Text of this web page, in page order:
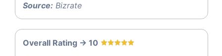
Source: Bizrate
Overall Rating -> 10